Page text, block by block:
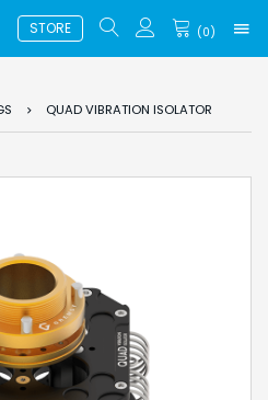
STORE (0)
QUAD VIBRATION ISOLATOR